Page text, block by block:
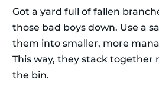
Got a yard full of fallen
those bad boys down. Use a
them into smaller, more
This way, they stack together
the bin.